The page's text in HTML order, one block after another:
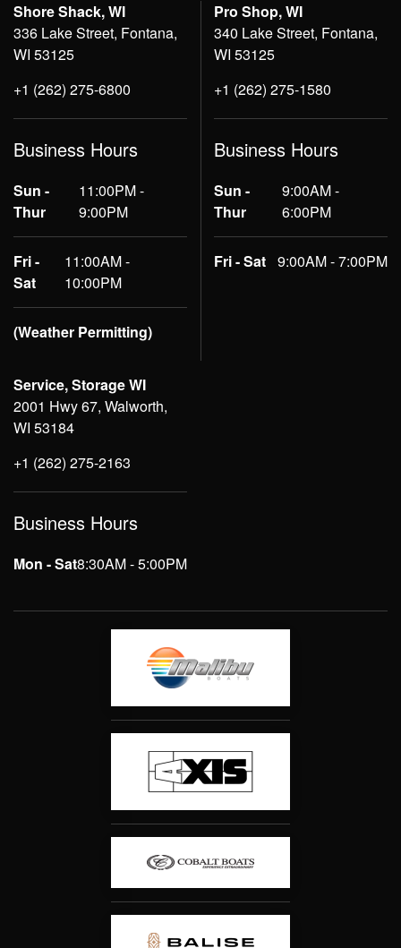
Shore Shack, WI
336 Lake Street, Fontana,
WI 53125
+1 (262) 275-6800
Business Hours
Sun -
Thur
11:00PM -
9:00PM
Fri -
Sat
11:00AM -
10:00PM
(Weather Permitting)
Pro Shop, WI
340 Lake Street, Fontana,
WI 53125
+1 (262) 275-1580
Business Hours
Sun -
Thur
9:00AM -
6:00PM
Fri - Sat 9:00AM - 7:00PM
Service, Storage WI
2001 Hwy 67, Walworth,
WI 53184
+1 (262) 275-2163
Business Hours
Mon - Sat8:30AM - 5:00PM